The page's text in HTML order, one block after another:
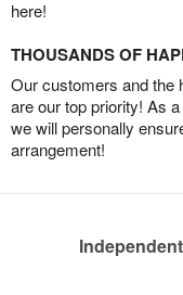
here!
THOUSANDS OF
Our customers and the
are our top priority! As
we will personally
arrangement!